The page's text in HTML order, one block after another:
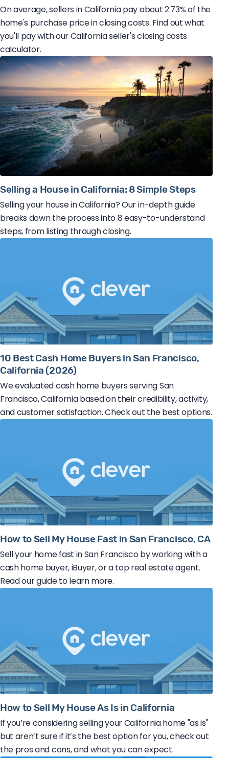
On average, sellers in California pay about 2.73% of the
home's purchase price in closing costs. Find out what
you'll pay with our California seller's closing costs
calculator.
Selling a House in California: 8 Simple Steps
Selling your house in California? Our in-depth guide
breaks down the process into 8 easy-to-understand
steps, from listing through closing.
10 Best Cash Home Buyers in San Francisco,
California (2026)
We evaluated cash home buyers serving San
Francisco, California based on their credibility, activity,
and customer satisfaction. Check out the best options.
How to Sell My House Fast in San Francisco, CA
Sell your home fast in San Francisco by working with a
cash home buyer, iBuyer, or a top real estate agent.
Read our guide to learn more.
How to Sell My House As Is in California
If you’re considering selling your California home "as is"
but aren’t sure if it’s the best option for you, check out
the pros and cons, and what you can expect.